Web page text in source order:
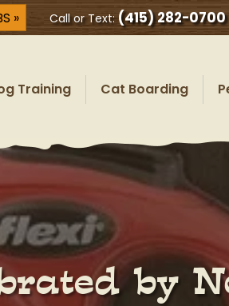
» Call or Text:(415) 282-0700
Training Cat Boarding
by